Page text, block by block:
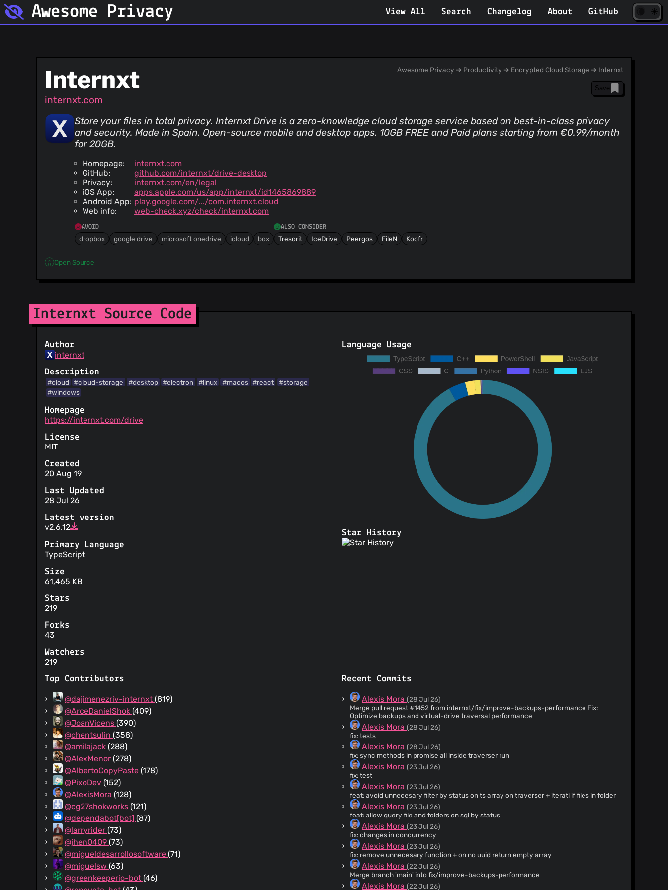
Awesome Privacy View All Search Changelog About GitHub ☀️
Internxt
internxt.com
Awesome Privacy ➔ Productivity ➔ Encrypted Cloud Storage ➔ Internxt
Save
Store your files in total privacy. Internxt Drive is a zero-knowledge cloud storage service based on best-in-class privacy
and security. Made in Spain. Open-source mobile and desktop apps. 10GB FREE and Paid plans starting from €0.99/month
for 20GB.
Homepage:
internxt.com
GitHub:
github.com/internxt/drive-desktop
Privacy:
internxt.com/en/legal
iOS App:
apps.apple.com/us/app/internxt/id1465869889
Android App: play.google.com/.../com.internxt.cloud
Web info:
web-check.xyz/check/internxt.com
AVOID
dropbox google drive microsoft onedrive icloud box
ALSO CONSIDER
Tresorit IceDrive Peergos FileN Koofr
Open Source
Internxt Source Code
Author
internxt
Description
#cloud #cloud-storage #desktop #electron #linux #macos #react
#storage
#windows
Homepage
https://internxt.com/drive
License
MIT
Created
20 Aug 19
Last Updated
28 Jul 26
Latest version
v2.6.12
Primary Language
TypeScript
Size
61,465 KB
Stars
219
Forks
43
Watchers
219
Language Usage
Star History
Top Contributors
@dajimenezriv-internxt (819)
@ArceDanielShok (409)
@JoanVicens (390)
@chentsulin (358)
@amilajack (288)
@AlexMenor (278)
@AlbertoCopyPaste (178)
@PixoDev (152)
@AlexisMora (128)
@cg27shokworks (121)
@dependabot[bot] (87)
@larryrider (73)
@jhen0409 (73)
@migueldesarrollosoftware (71)
@miguelsw (63)
@greenkeeperio-bot (46)
Recent Commits
Alexis Mora (28 Jul 26)
Merge pull request #1452 from internxt/fix/improve-backups-performance Fix:
Optimize backups and virtual-drive traversal performance
Alexis Mora (28 Jul 26)
fix: tests
Alexis Mora (28 Jul 26)
fix: sync methods in promise all inside traverser run
Alexis Mora (23 Jul 26)
fix: test
Alexis Mora (23 Jul 26)
feat: avoid unnecesary filter by status on ts array on traverser + iterati if files in folder
Alexis Mora (23 Jul 26)
feat: allow query file and folders on sql by status
Alexis Mora (23 Jul 26)
fix: changes in concurrency
Alexis Mora (23 Jul 26)
fix: remove unnecesary function + on no uuid return empty array
Alexis Mora (22 Jul 26)
Merge branch 'main' into fix/improve-backups-performance
Alexis Mora (22 Jul 26)